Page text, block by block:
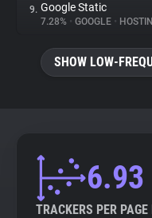
9. Google Static
7.28% • GOOGLE •
SHOW LOW-
6.93
TRACKERS PER